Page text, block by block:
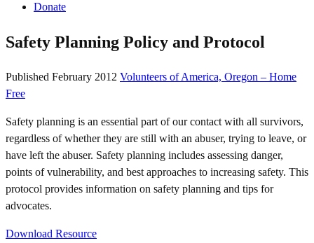
Donate
Safety Planning Policy and Protocol
Published February 2012 Volunteers of America, Oregon – Home
Free
Safety planning is an essential part of our contact with all survivors,
regardless of whether they are still with an abuser, trying to leave, or
have left the abuser. Safety planning includes assessing danger,
points of vulnerability, and best approaches to increasing safety. This
protocol provides information on safety planning and tips for
advocates.
Download Resource